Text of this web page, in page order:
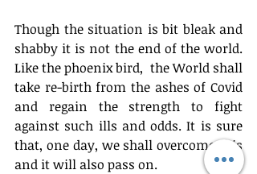
Though the situation is bit bleak and
shabby it is not the end of the world.
Like the phoenix bird,  the World shall
take re-birth from the ashes of Covid
and regain the strength to fight
against such ills and odds. It is sure
that, one day, we shall overcome this
and it will also pass on.